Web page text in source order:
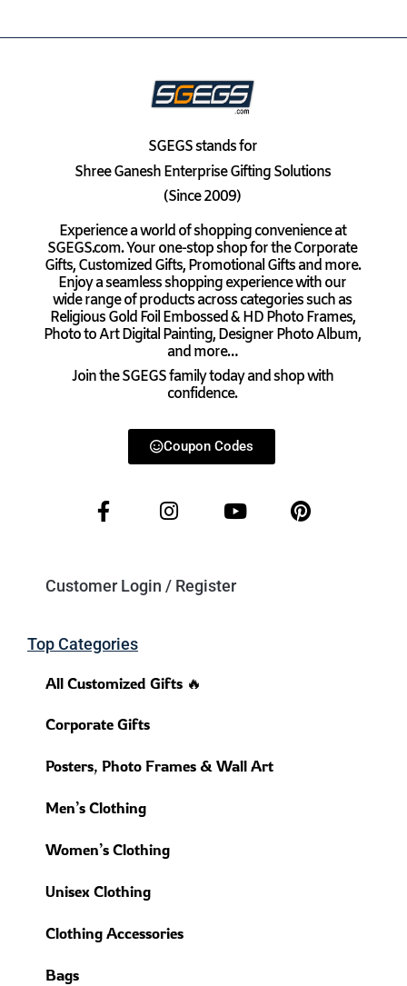
SGEGSstands for
Shree Ganesh Enterprise Gifting Solutions
(Since 2009)
Experience a world of shopping convenience at
SGEGS.com. Your one-stop shop for the Corporate
Gifts, Customized Gifts, Promotional Gifts and more.
Enjoy a seamless shopping experience with our
wide range of products across categories such as
Religious Gold Foil Embossed & HD Photo Frames,
Photo to Art Digital Painting, Designer Photo Album,
and more…
Join the SGEGS family today and shop with
confidence.
Coupon Codes
Customer Login / Register
Top Categories
All Customized Gifts 🔥
Corporate Gifts
Posters, Photo Frames & Wall Art
Men’s Clothing
Women’s Clothing
Unisex Clothing
Clothing Accessories
Bags